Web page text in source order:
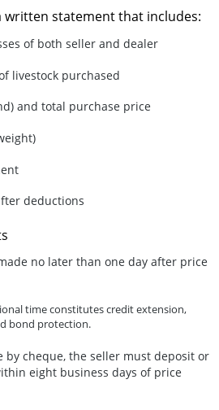
written statement that includes:
of both seller and dealer
livestock purchased
and total purchase price
deductions
no later than one day after price
time constitutescredit extension,
bond protection.
by cheque, the seller must deposit or
eight business days of price